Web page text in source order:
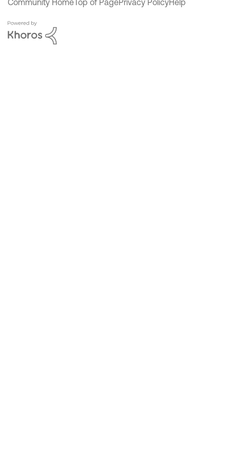
Community Home Top of PagePrivacy PolicyHelp